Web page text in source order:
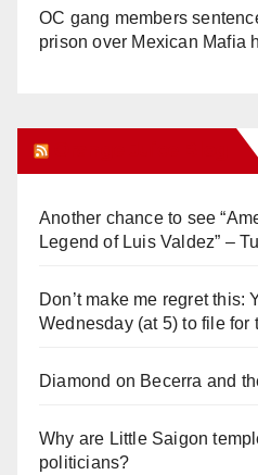
OC gang members
prison over Mexican Mafia
Another chance to see
Legend of Luis Valdez” –
Don’t make me regret this:
Wednesday (at 5) to file for
Diamond on Becerra and
Why are Little Saigon
politicians?